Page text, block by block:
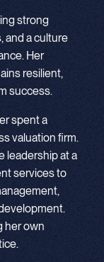
strong
and a culture
Her
resilient,
success.
spent a
valuation firm.
leadership at a
services to
her own